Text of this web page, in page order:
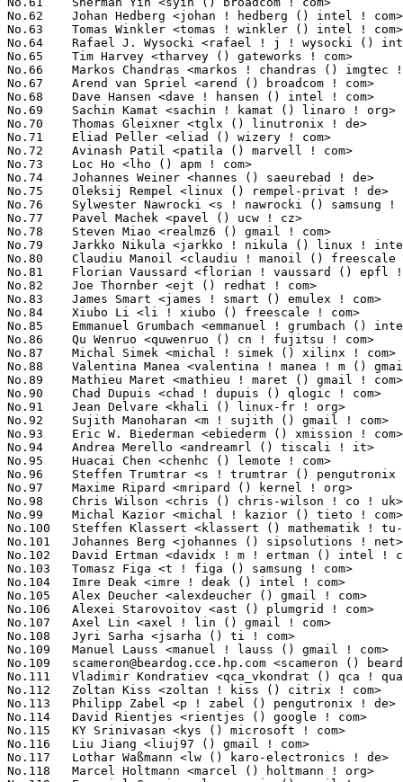
scameron@beardog.cce.hp.com <scameron () beardog ! cce ! hp ! com> 1725(0.16%)	@HP                              @Unknown
No.111	 Vladimir Kondratiev <qca_vkondrat () qca ! qualcomm ! com>       1718(0.16%)	@QUALCOMM                        @Unknown
No.112	 Zoltan Kiss <zoltan ! kiss () citrix ! com>                      1717(0.16%)	@Citrix                          @Unknown
No.113	 Philipp Zabel <p ! zabel () pengutronix ! de>                    1698(0.16%)	@Pengutronix                     @German
No.114	 David Rientjes <rientjes () google ! com>                        1680(0.15%)	@Google                          @American
No.115	 KY Srinivasan <kys () microsoft ! com>                           1668(0.15%)	@Microsoft                       @Indian
No.116	 Liu Jiang <liuj97 () gmail ! com>                                1664(0.15%)	@Intel                           @Chinese
No.117	 Lothar Waßmann <lw () karo-electronics ! de>                    1655(0.15%)	@KARO                            @German
No.118	 Marcel Holtmann <marcel () holtmann ! org>                       1639(0.15%)	@Intel                           @German
No.119	 Ezequiel Garcia <elezegarcia () gmail ! com>                     1628(0.15%)	@Bootlin                         @Argentine
No.120	 Fred Akers <knivey () botops ! net>                              1621(0.15%)	@Unknown                         @Unknown
No.121	 Kamil Debski <k ! debski () samsung ! com>                       1612(0.15%)	@Samsung                         @Unknown
No.122	 Ben Peddell <klightspeed () killerwolves ! net>                  1610(0.15%)	@Unknown                         @Unknown
No.123	 Benjamin Tissoires <benjamin ! tissoires () redhat ! com>        1604(0.15%)	@Red Hat                         @Unknown
No.124	 sensoray-dev <dean () sensoray ! com>                            1595(0.15%)	@Sensoray                        @Unknown
No.125	 Mark A. Greer <mgreer () animalcreek ! com>                      1580(0.15%)	@Animal Creek Technologies       @Unknown
No.126	 Ilya Dryomov <ilya ! dryomov () inktank ! com>                   1575(0.14%)	@Inktank                         @Unknown
No.127	 Uwe Kleine-König <u ! kleine-koenig () pengutronix ! de>        1566(0.14%)	@Pengutronix                     @German
No.128	 Troy Kisky <troy ! kisky () boundarydevices ! com>               1539(0.14%)	@Boundary Devices                @Unknown
No.129	 Denis Carikli <denis () eukrea ! com>                            1514(0.14%)	@Eukrea Electromatique           @French
No.129	 Murali Karicheri <m-karicheri2 () ti ! com>                      1514(0.14%)	@Texas Instruments               @Unknown
No.131	 Greg Ungerer <gerg () snapgear ! com>                            1501(0.14%)	@Intel                           @Australian
No.132	 Jani Nikula <jani ! nikula () intel ! com>                       1497(0.14%)	@Intel                           @Finlander
No.133	 Ville Syrjälä <syrjala () sci ! fi>                            1483(0.14%)	@Intel                           @Finlander
No.134	 David Fries <david () fries ! net>                               1468(0.13%)	@Hobbyists                       @Unknown
No.135	 Alexander Gordeev <agordeev () redhat ! com>                     1461(0.13%)	@Red Hat                         @Unknown
No.136	 Bartlomiej Zolnierkiewicz <bzolnier () gmail ! com>              1436(0.13%)	@Samsung                         @Polish
No.137	 Grant Likely <grant ! likely () linaro ! org>                    1417(0.13%)	@Linaro